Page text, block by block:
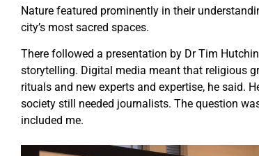
Nature featured prominently in their
city’s most sacred spaces.
There followed a presentation by Dr Tim
storytelling. Digital media meant that religious
rituals and new experts and expertise, he said.
society still needed journalists. The question
included me.